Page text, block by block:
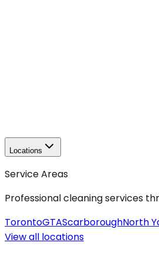
Locations
Service Areas
Professional cleaning services
TorontoGTAScarboroughNorth
View all locations